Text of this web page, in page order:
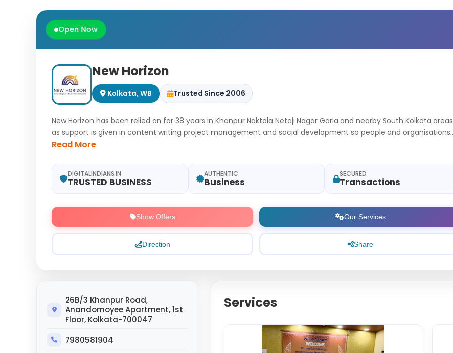
Open Now
New Horizon
Kolkata, WB Trusted Since 2006
New Horizon has been relied on for 38 years in Khanpur Naktala Netaji Nagar Garia and nearby South Kolkata areas
as support is given in content writing project management and social development so people and organisations
can be guided toward steady meaningful growth.
Read More
DIGITALINDIANS.IN
TRUSTED BUSINESS
AUTHENTIC
Business
SECURED
Transactions
Show Offers Our Services
Direction Share
26B/3 Khanpur Road,
Anandomoyee Apartment, 1st
Floor, Kolkata-700047
7980581904
Services